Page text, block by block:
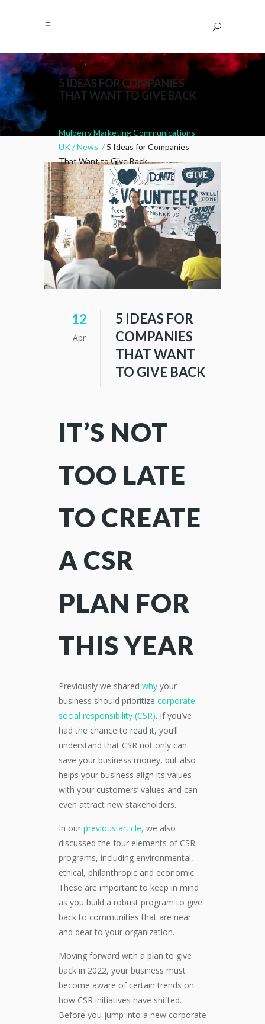
5 IDEAS FOR COMPANIES
THAT WANT TO GIVE BACK
Mulberry Marketing Communications
UK/News /5 Ideas for Companies
That Want to Give Back
12
Apr
5 IDEAS FOR
COMPANIES
THAT WANT
TO GIVE BACK
IT’S NOT
TOO LATE
TO CREATE
A CSR
PLAN FOR
THIS YEAR
Previously we shared why your
business should prioritize corporate
social responsibility (CSR). If you’ve
had the chance to read it, you’ll
understand that CSR not only can
save your business money, but also
helps your business align its values
with your customers’ values and can
even attract new stakeholders.
In our previous article, we also
discussed the four elements of CSR
programs, including environmental,
ethical, philanthropic and economic.
These are important to keep in mind
as you build a robust program to give
back to communities that are near
and dear to your organization.
Moving forward with a plan to give
back in 2022, your business must
become aware of certain trends on
how CSR initiatives have shifted.
Before you jump into a new corporate